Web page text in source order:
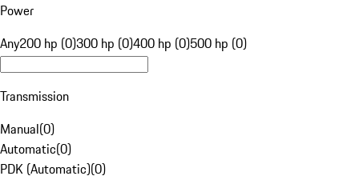
Power
Any200 hp (0)300 hp (0)400 hp (0)500 hp (0)
Transmission
Manual(0)
Automatic(0)
PDK (Automatic)(0)